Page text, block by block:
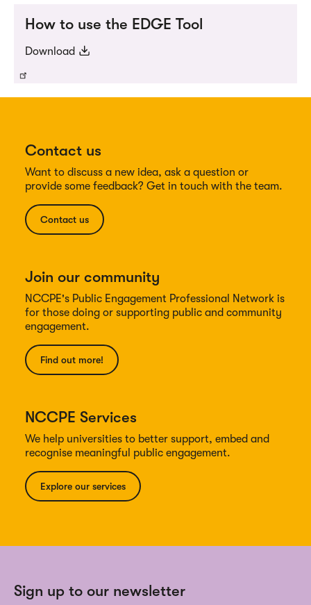
How to use the EDGE Tool
Download
Contact us
Want to discuss a new idea, ask a question or
provide some feedback? Get in touch with the team.
Contact us
Join our community
NCCPE's Public Engagement Professional Network is
for those doing or supporting public and community
engagement.
Find out more!
NCCPE Services
We help universities to better support, embed and
recognise meaningful public engagement.
Explore our services
Sign up to our newsletter